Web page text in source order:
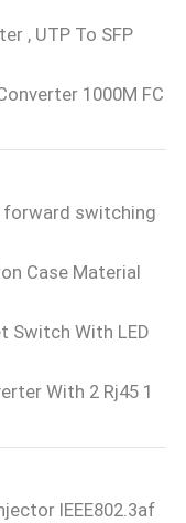
, UTP To SFP
1000M FC
forward switching
Case Material
Switch With LED
With 2 Rj45 1
IEEE802.3af